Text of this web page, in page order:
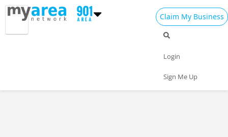
Claim My Business
Login
Sign Me Up